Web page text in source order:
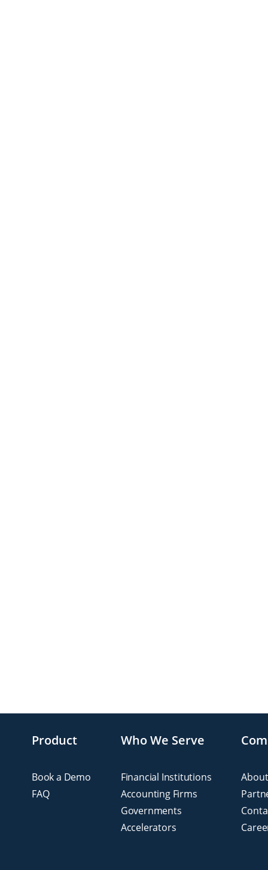
Product
Book a Demo
FAQ
Who We Serve
Financial Institutions
Accounting Firms
Governments
Accelerators